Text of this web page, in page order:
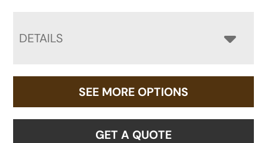
DETAILS
SEE MORE OPTIONS
GET A QUOTE